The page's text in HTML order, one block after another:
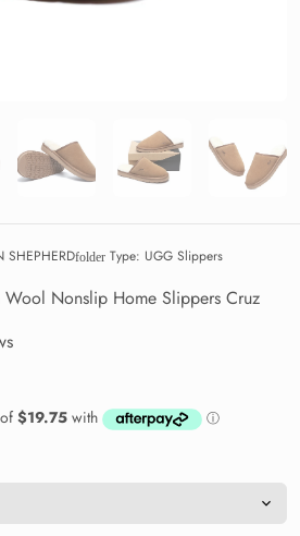
SHEPHERDfolder Type: UGG Slippers
Wool Nonslip Home Slippers Cruz